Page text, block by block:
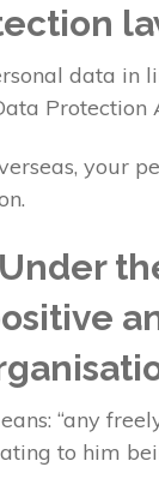
data in
your
“any
to him